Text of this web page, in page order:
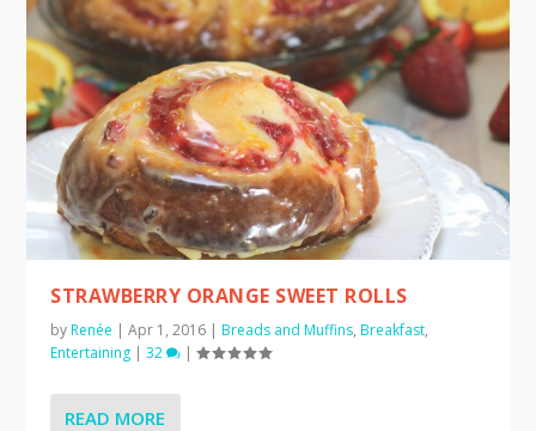
STRAWBERRY ORANGE SWEET ROLLS
byRenée |Apr 1, 2016 |Breads and Muffins,Breakfast,
Entertaining |32 |
READ MORE